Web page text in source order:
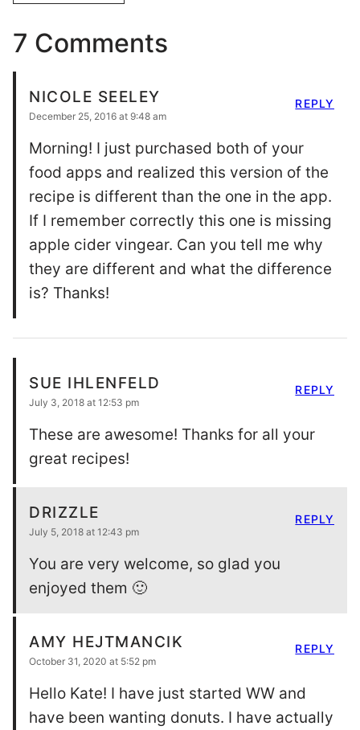
7 Comments
NICOLE SEELEY
December 25, 2016 at 9:48 am
Morning! I just purchased both of your
food apps and realized this version of the
recipe is different than the one in the app.
If I remember correctly this one is missing
apple cider vingear. Can you tell me why
they are different and what the difference
is? Thanks!
REPLY
SUE IHLENFELD
July 3, 2018 at 12:53 pm
These are awesome! Thanks for all your
great recipes!
REPLY
DRIZZLE
July 5, 2018 at 12:43 pm
You are very welcome, so glad you
enjoyed them 🙂
REPLY
AMY HEJTMANCIK
October 31, 2020 at 5:52 pm
Hello Kate! I have just started WW and
have been wanting donuts. I have actually
REPLY